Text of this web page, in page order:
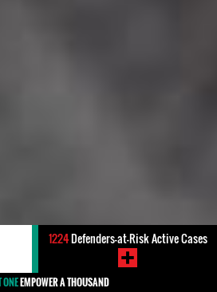
1224Defenders-at-Risk Active Cases
ONEEMPOWER A THOUSAND